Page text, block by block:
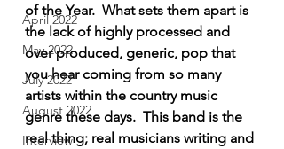
April 2022
May 2022
July 2022
August 2022
Interview
of the Year.  What sets them apart is
the lack of highly processed and
over produced, generic, pop that
you hear coming from so many
artists within the country music
genre these days.  This band is the
real thing; real musicians writing and